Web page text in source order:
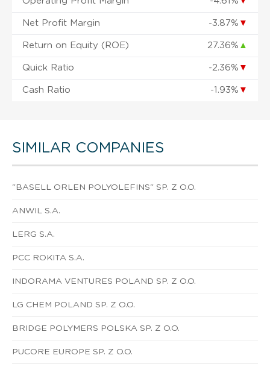
Net Profit Margin -3.87% ▼
Return on Equity (ROE) 27.36% ▲
Quick Ratio -2.36% ▼
Cash Ratio -1.93% ▼
SIMILAR COMPANIES
"BASELL ORLEN POLYOLEFINS" SP. Z O.O.
ANWIL S.A.
LERG S.A.
PCC ROKITA S.A.
INDORAMA VENTURES POLAND SP. Z O.O.
LG CHEM POLAND SP. Z O.O.
BRIDGE POLYMERS POLSKA SP. Z O.O.
PUCORE EUROPE SP. Z O.O.